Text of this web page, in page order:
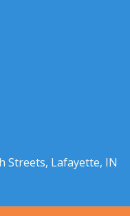
Streets, Lafayette, IN